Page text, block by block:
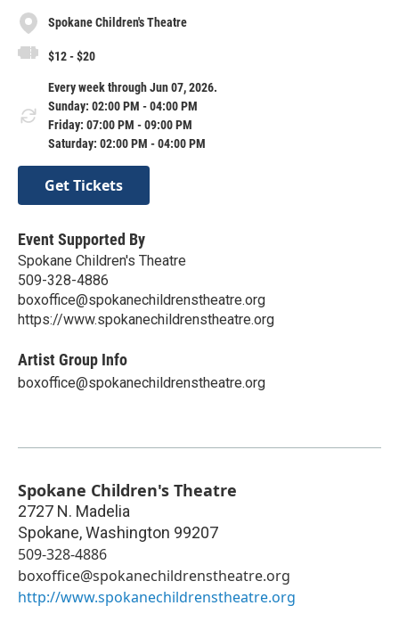
Spokane Children's Theatre
$12 - $20
Every week through Jun 07, 2026.
Sunday: 02:00 PM - 04:00 PM
Friday: 07:00 PM - 09:00 PM
Saturday: 02:00 PM - 04:00 PM
Get Tickets
Event Supported By
Spokane Children's Theatre
509-328-4886
boxoffice@spokanechildrenstheatre.org
https://www.spokanechildrenstheatre.org
Artist Group Info
boxoffice@spokanechildrenstheatre.org
Spokane Children's Theatre
2727 N. Madelia
Spokane,Washington 99207
509-328-4886
boxoffice@spokanechildrenstheatre.org
http://www.spokanechildrenstheatre.org